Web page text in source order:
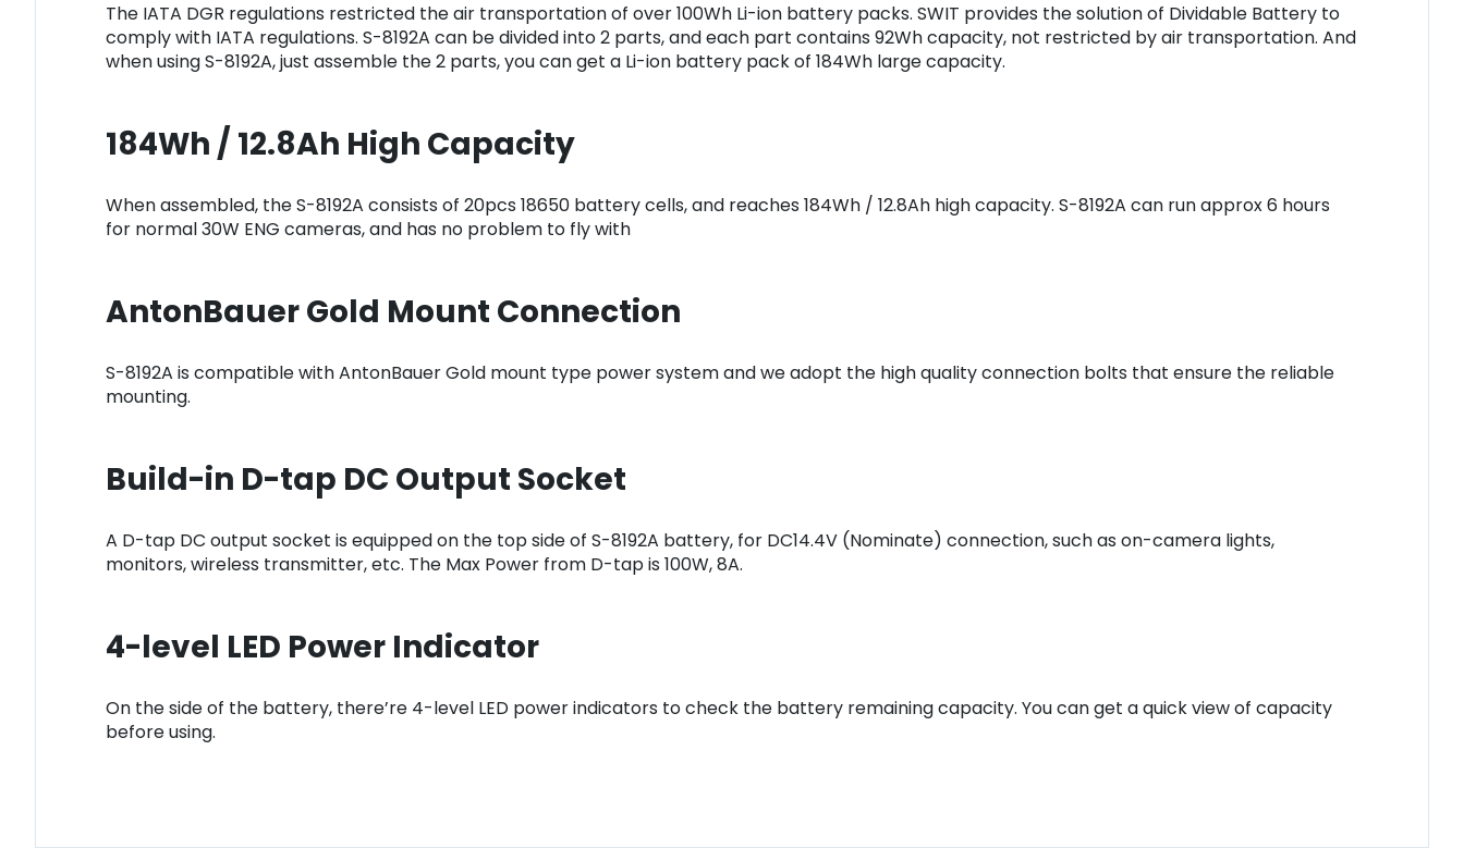
The IATA DGR regulations restricted the air transportation of over 100Wh Li-ion battery packs. SWIT provides the solution of Dividable Battery to
comply with IATA regulations. S-8192A can be divided into 2 parts, and each part contains 92Wh capacity, not restricted by air transportation. And
when using S-8192A, just assemble the 2 parts, you can get a Li-ion battery pack of 184Wh large capacity.
184Wh / 12.8Ah High Capacity
When assembled, the S-8192A consists of 20pcs 18650 battery cells, and reaches 184Wh / 12.8Ah high capacity. S-8192A can run approx 6 hours
for normal 30W ENG cameras, and has no problem to fly with
AntonBauer Gold Mount Connection
S-8192A is compatible with AntonBauer Gold mount type power system and we adopt the high quality connection bolts that ensure the reliable
mounting.
Build-in D-tap DC Output Socket
A D-tap DC output socket is equipped on the top side of S-8192A battery, for DC14.4V (Nominate) connection, such as on-camera lights,
monitors, wireless transmitter, etc. The Max Power from D-tap is 100W, 8A.
4-level LED Power Indicator
On the side of the battery, there’re 4-level LED power indicators to check the battery remaining capacity. You can get a quick view of capacity
before using.